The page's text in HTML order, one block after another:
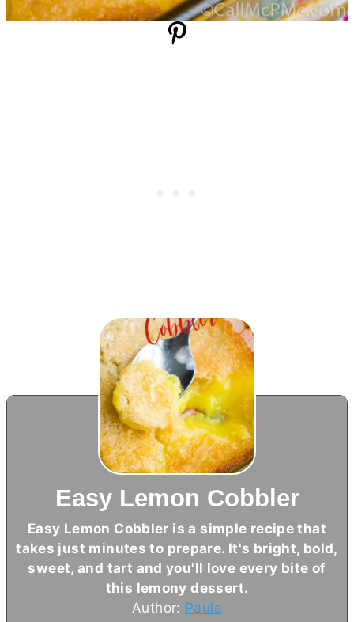
Easy Lemon Cobbler
Easy Lemon Cobbler is a simple recipe that
takes just minutes to prepare. It's bright, bold,
sweet, and tart and you'll love every bite of
this lemony dessert.
Author: Paula